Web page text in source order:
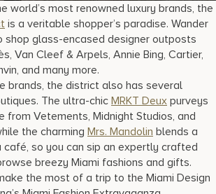
world’s most renowned luxury brands, the
is a veritable shopper’s paradise. Wander
glass-encased designer outposts
Van Cleef & Arpels, Annie Bing, Cartier,
and many more.
brands, the district also has several
The ultra-chic MRKT Deux purveys
from Vetements, Midnight Studios, and
the charming Mrs. Mandolin blends a
so you can sip an expertly crafted
breezy Miami fashions and gifts.
the most of a trip to the Miami Design